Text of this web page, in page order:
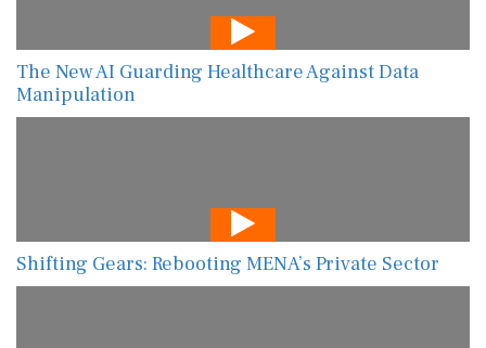
The New AI Guarding Healthcare Against Data
Manipulation
Shifting Gears: Rebooting MENA’s Private Sector